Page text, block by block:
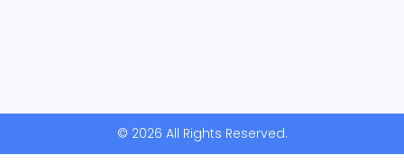
© 2026 All Rights Reserved.